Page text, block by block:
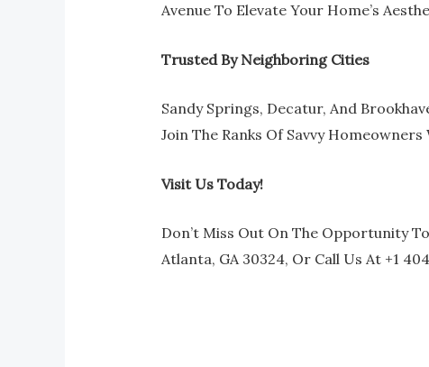
Avenue To Elevate Your Home’s
Trusted By Neighboring Cities
Sandy Springs, Decatur, And
Join The Ranks Of Savvy
Visit Us Today!
Don’t Miss Out On The Opportunity
Atlanta, GA 30324, Or Call Us At +1